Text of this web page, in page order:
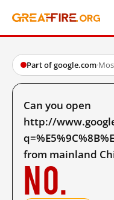
Part of google.com·
Can you open
http://
from mainland
No.